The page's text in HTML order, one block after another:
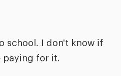
school. I don't know if
paying for it.